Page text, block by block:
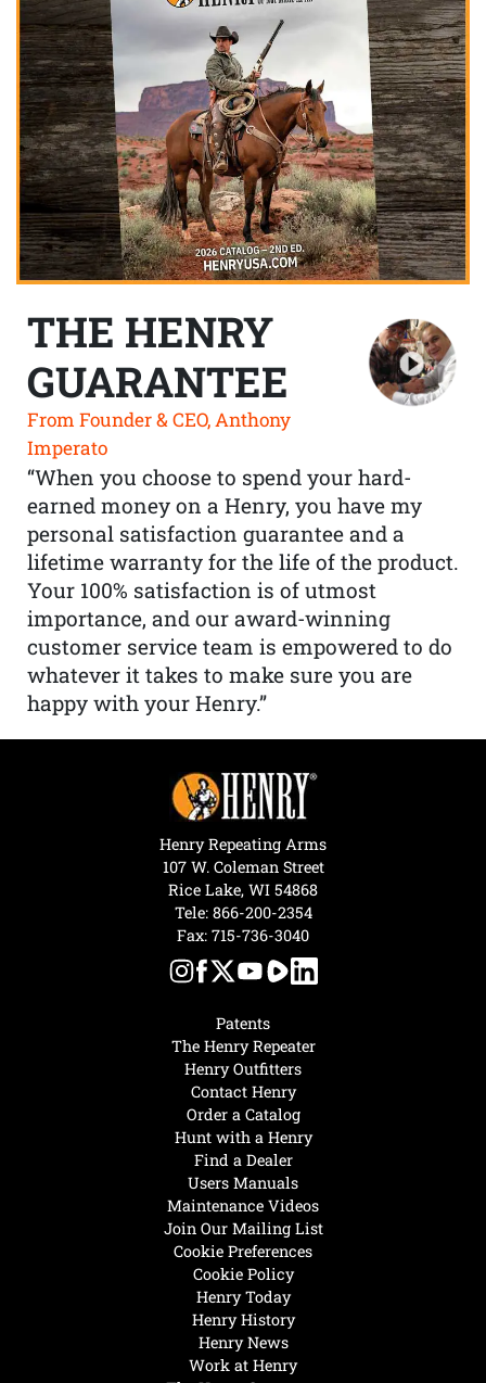
THE HENRY
GUARANTEE
From Founder & CEO, Anthony
Imperato
“When you choose to spend your hard-
earned money on a Henry, you have my
personal satisfaction guarantee and a
lifetime warranty for the life of the product.
Your 100% satisfaction is of utmost
importance, and our award-winning
customer service team is empowered to do
whatever it takes to make sure you are
happy with your Henry.”
Henry Today
Henry History
Henry News
Work at Henry
Hunt with a Henry
Find a Dealer
Users Manuals
Maintenance Videos
Join Our Mailing List
Cookie Preferences
Cookie Policy
Patents
The Henry Repeater
Henry Outfitters
Contact Henry
Order a Catalog
Henry Repeating Arms
107 W. Coleman Street
Rice Lake, WI 54868
Tele: 866-200-2354
Fax: 715-736-3040